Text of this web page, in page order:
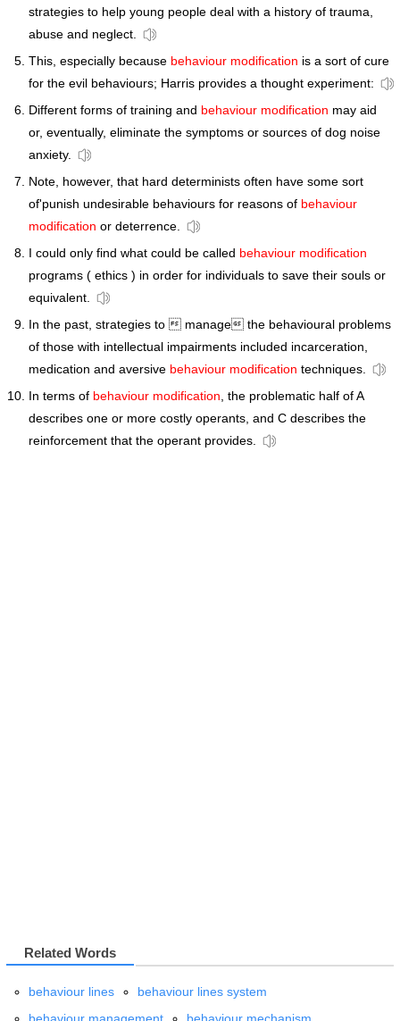
strategies to help young people deal with a history of trauma,
abuse and neglect.
This, especially because behaviour modification is a sort of cure
for the evil behaviours; Harris provides a thought experiment:
Different forms of training and behaviour modification may aid
or, eventually, eliminate the symptoms or sources of dog noise
anxiety.
Note, however, that hard determinists often have some sort
of'punish undesirable behaviours for reasons of behaviour
modification or deterrence.
I could only find what could be called behaviour modification
programs ( ethics ) in order for individuals to save their souls or
equivalent.
In the past, strategies to  manage the behavioural problems
of those with intellectual impairments included incarceration,
medication and aversive behaviour modification techniques.
In terms of behaviour modification, the problematic half of A
describes one or more costly operants, and C describes the
reinforcement that the operant provides.
Related Words
behaviour lines
behaviour lines system